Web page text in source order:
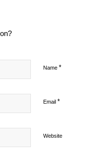
Name *
Email *
Website